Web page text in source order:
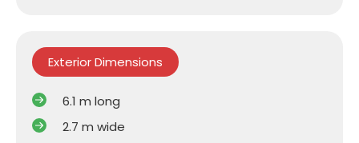
Exterior Dimensions
6.1 m long
2.7 m wide